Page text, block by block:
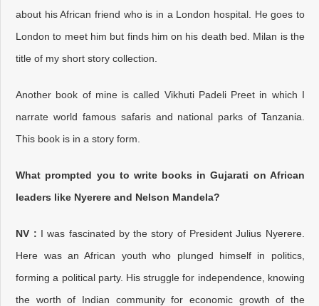
about his African friend who is in a London hospital. He goes to
London to meet him but finds him on his death bed. Milan is the
title of my short story collection.
Another book of mine is called Vikhuti Padeli Preet in which I
narrate world famous safaris and national parks of Tanzania.
This book is in a story form.
What prompted you to write books in Gujarati on African
leaders like Nyerere and Nelson Mandela?
NV : I was fascinated by the story of President Julius Nyerere.
Here was an African youth who plunged himself in politics,
forming a political party. His struggle for independence, knowing
the worth of Indian community for economic growth of the